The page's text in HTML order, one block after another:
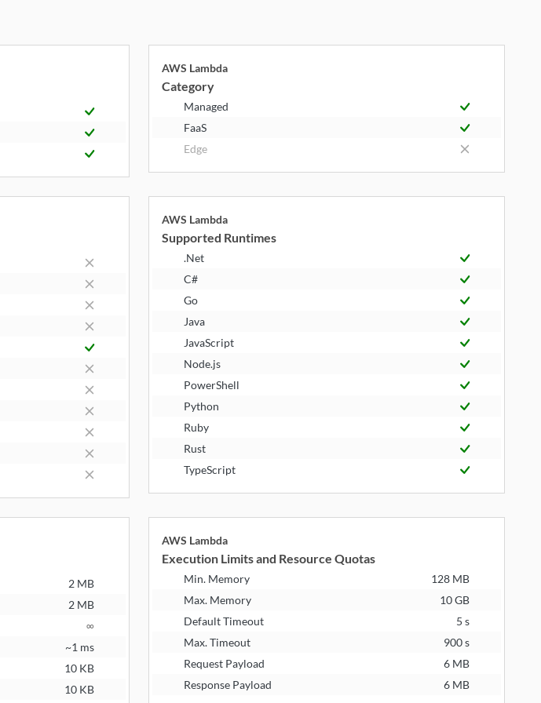
AWS Lambda
Category
Managed
FaaS
Edge
AWS Lambda
Supported Runtimes
.Net
C#
Go
Java
JavaScript
Node.js
PowerShell
Python
Ruby
Rust
TypeScript
2 MB
2 MB
∞
~1 ms
10 KB
10 KB
AWS Lambda
Execution Limits and Resource Quotas
Min. Memory
128 MB
Max. Memory
10 GB
Default Timeout
5 s
Max. Timeout
900 s
Request Payload
6 MB
Response Payload
6 MB